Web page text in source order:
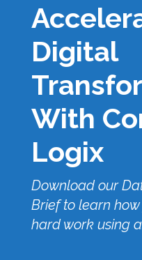
Digital
With
Logix
Download our
Brief to learn
hard work using